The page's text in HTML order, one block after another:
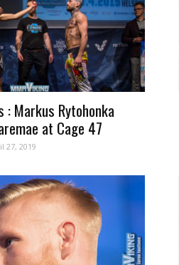
: Markus Rytohonka
at Cage 47
27, 2019